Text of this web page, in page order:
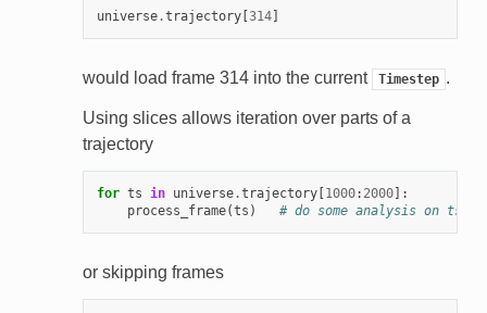
universe.trajectory[ 314]
would load frame 314 into the current Timestep .
Using slices allows iteration over parts of a
trajectory
for ts in universe.trajectory[ 1000: 2000]:
process_frame(ts ) # do some analysis on ts
or skipping frames